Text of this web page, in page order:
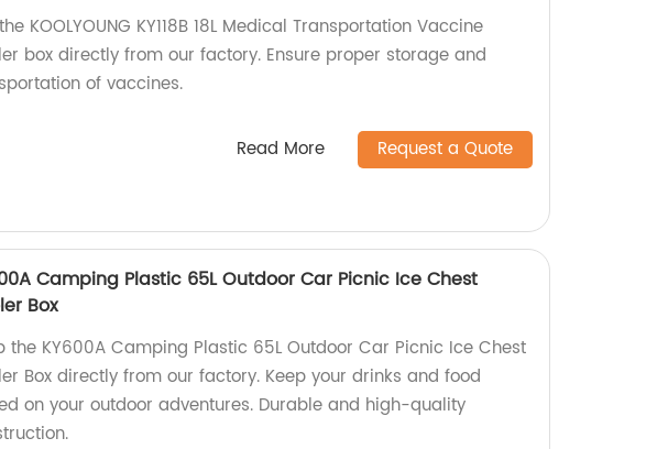
KOOLYOUNG KY118B 18L Medical Transportation Vaccine
box directly from our factory. Ensure proper storage and
of vaccines.
Read More Request a Quote
Camping Plastic 65L Outdoor Car Picnic Ice Chest
Box
the KY600A Camping Plastic 65L Outdoor Car Picnic Ice Chest
Box directly from our factory. Keep your drinks and food
on your outdoor adventures. Durable and high-quality